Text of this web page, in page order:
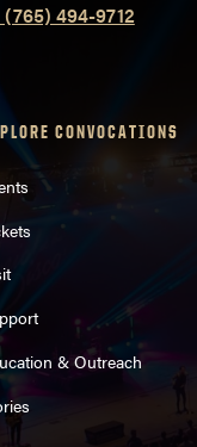
(765) 494-9712
CONVOCATIONS
& Outreach